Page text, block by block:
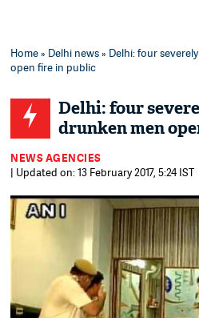
Home» Delhi news» Delhi: four
open fire in public
Delhi: four
drunken men
NEWS AGENCIES
| Updated on: 13 February 2017, 5:24 IST